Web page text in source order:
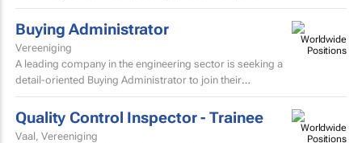
Dotsure Ltd, we’re not just another insurer...
Buying Administrator
Vereeniging
A leading company in the engineering sector is seeking a
detail-oriented Buying Administrator to join their
procurement team.
Quality Control Inspector - Trainee
Vaal, Vereeniging